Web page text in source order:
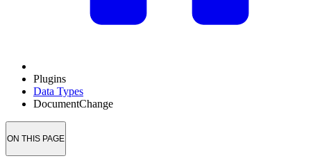
Plugins
Data Types
DocumentChange
ON THIS PAGE